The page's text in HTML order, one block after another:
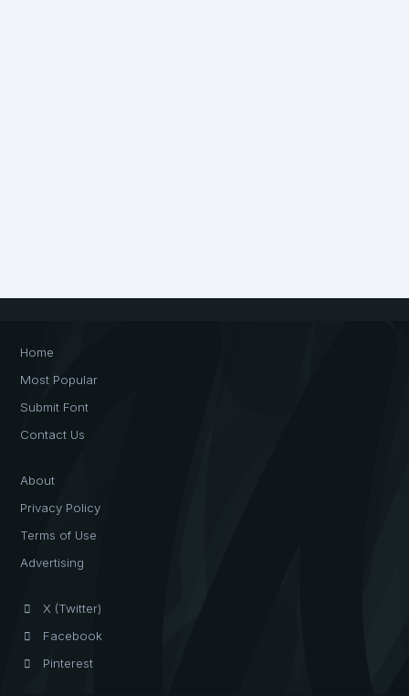
Home
Most Popular
Submit Font
Contact Us
About
Privacy Policy
Terms of Use
Advertising
X (Twitter)
Facebook
Pinterest